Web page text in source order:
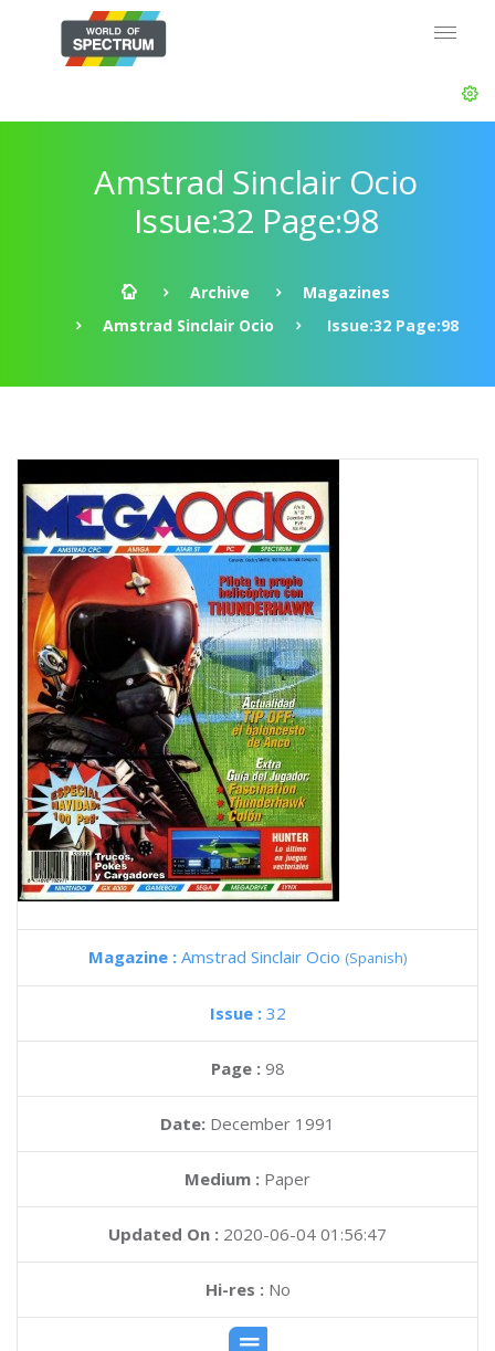
Amstrad Sinclair Ocio
Issue:32 Page:98
Archive
Magazines
Amstrad Sinclair Ocio
Issue:32 Page:98
Magazine : Amstrad Sinclair Ocio (Spanish)
Issue : 32
Page : 98
Date: December 1991
Medium : Paper
Updated On : 2020-06-04 01:56:47
Hi-res :No